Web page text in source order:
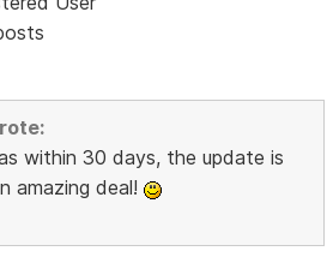
within 30 days, the update is
amazing deal!